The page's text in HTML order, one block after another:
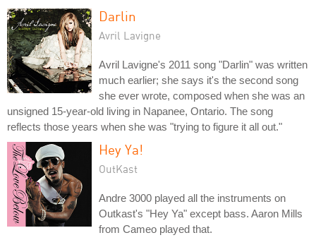
Darlin
Avril Lavigne
Avril Lavigne's 2011 song "Darlin" was written
much earlier; she says it's the second song
she ever wrote, composed when she was an
unsigned 15-year-old living in Napanee, Ontario. The song
reflects those years when she was "trying to figure it all out."
Hey Ya!
OutKast
Andre 3000 played all the instruments on
Outkast's "Hey Ya" except bass. Aaron Mills
from Cameo played that.